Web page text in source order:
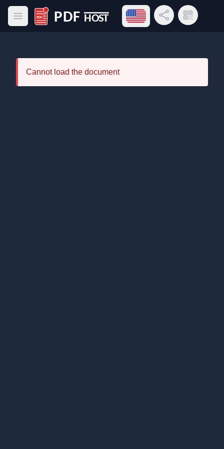
Open main menu
PDF Host
Open language menu
Share LinkQR Code
Cannot load the document